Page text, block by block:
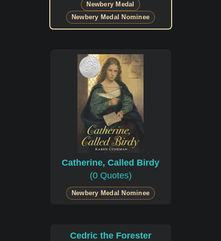
Newbery Medal
Newbery Medal Nominee
Catherine, Called Birdy
(0 Quotes)
Newbery Medal Nominee
Cedric the Forester